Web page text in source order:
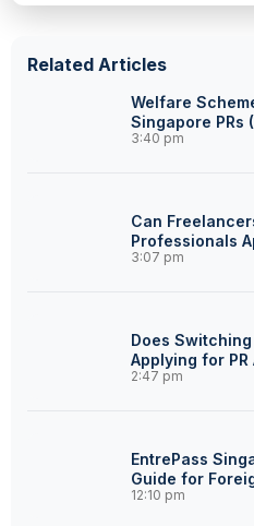
Related Articles
Welfare
Singapore PRs
3:40 pm
Can
Professionals
PR?
3:07 pm
Does
Applying for
Chances?
2:47 pm
EntrePass
Guide for
12:10 pm